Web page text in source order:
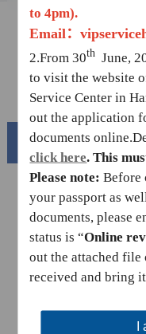
Sample
Downloads
Beautiful China
to 4pm).
Email：
2.From 30th June,
to visit the website
Service Center in
out the application
documents online.
clickhere. This
Please note: Before
your passport as
documents, please
status is “Online
out the attached
received and bring
I